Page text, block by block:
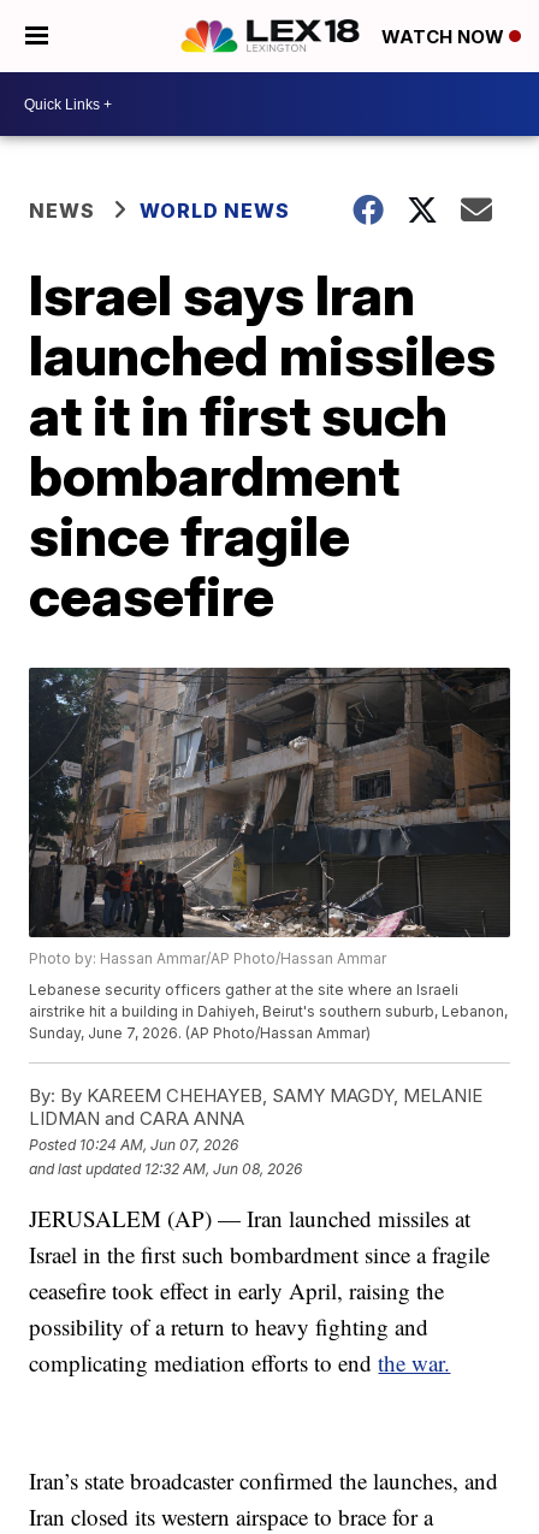
WATCH NOW
NEWS WORLD NEWS
Israel says Iran
launched missiles
at it in first such
bombardment
since fragile
ceasefire
Photo by: Hassan Ammar/AP Photo/Hassan Ammar
Lebanese security officers gather at the site where an Israeli
airstrike hit a building in Dahiyeh, Beirut's southern suburb, Lebanon,
Sunday, June 7, 2026. (AP Photo/Hassan Ammar)
By: By KAREEM CHEHAYEB, SAMY MAGDY, MELANIE
LIDMAN and CARA ANNA
Posted 10:24 AM, Jun 07, 2026
and last updated 12:32 AM, Jun 08, 2026
JERUSALEM (AP) — Iran launched missiles at
Israel in the first such bombardment since a fragile
ceasefire took effect in early April, raising the
possibility of a return to heavy fighting and
complicating mediation efforts to endthe war.
Iran’s state broadcaster confirmed the launches, and
Iran closed its western airspace to brace for a